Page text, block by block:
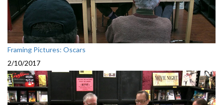
Framing Pictures: Oscars
2/10/2017